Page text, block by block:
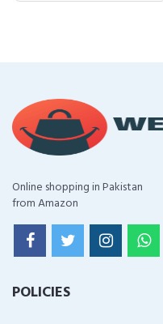
Online shopping in Pakistan
from Amazon
POLICIES